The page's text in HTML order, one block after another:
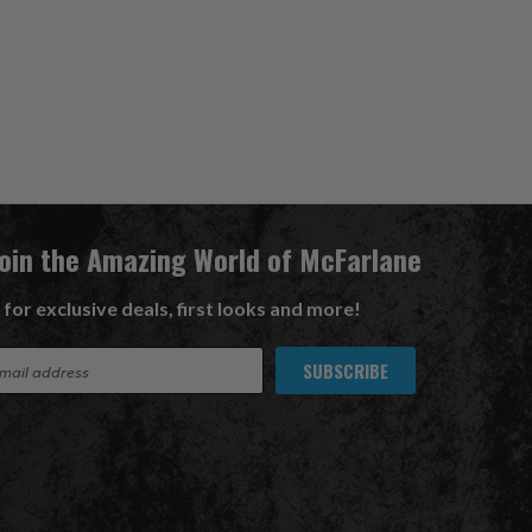
the Amazing World of McFarlane
for exclusive deals, first looks and more!